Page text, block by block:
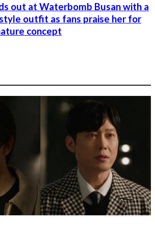
out at Waterbomb Busan with a
outfit as fans praise her for
concept